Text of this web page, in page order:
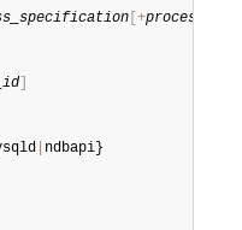
+
ndbapi}